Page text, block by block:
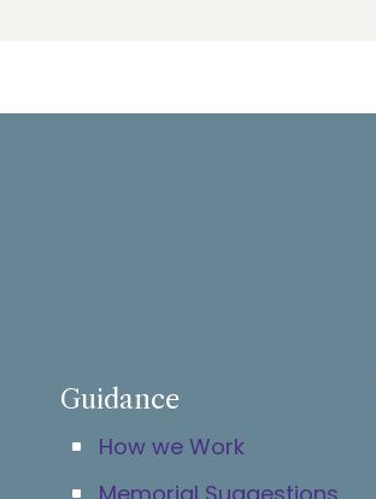
Guidance
How we Work